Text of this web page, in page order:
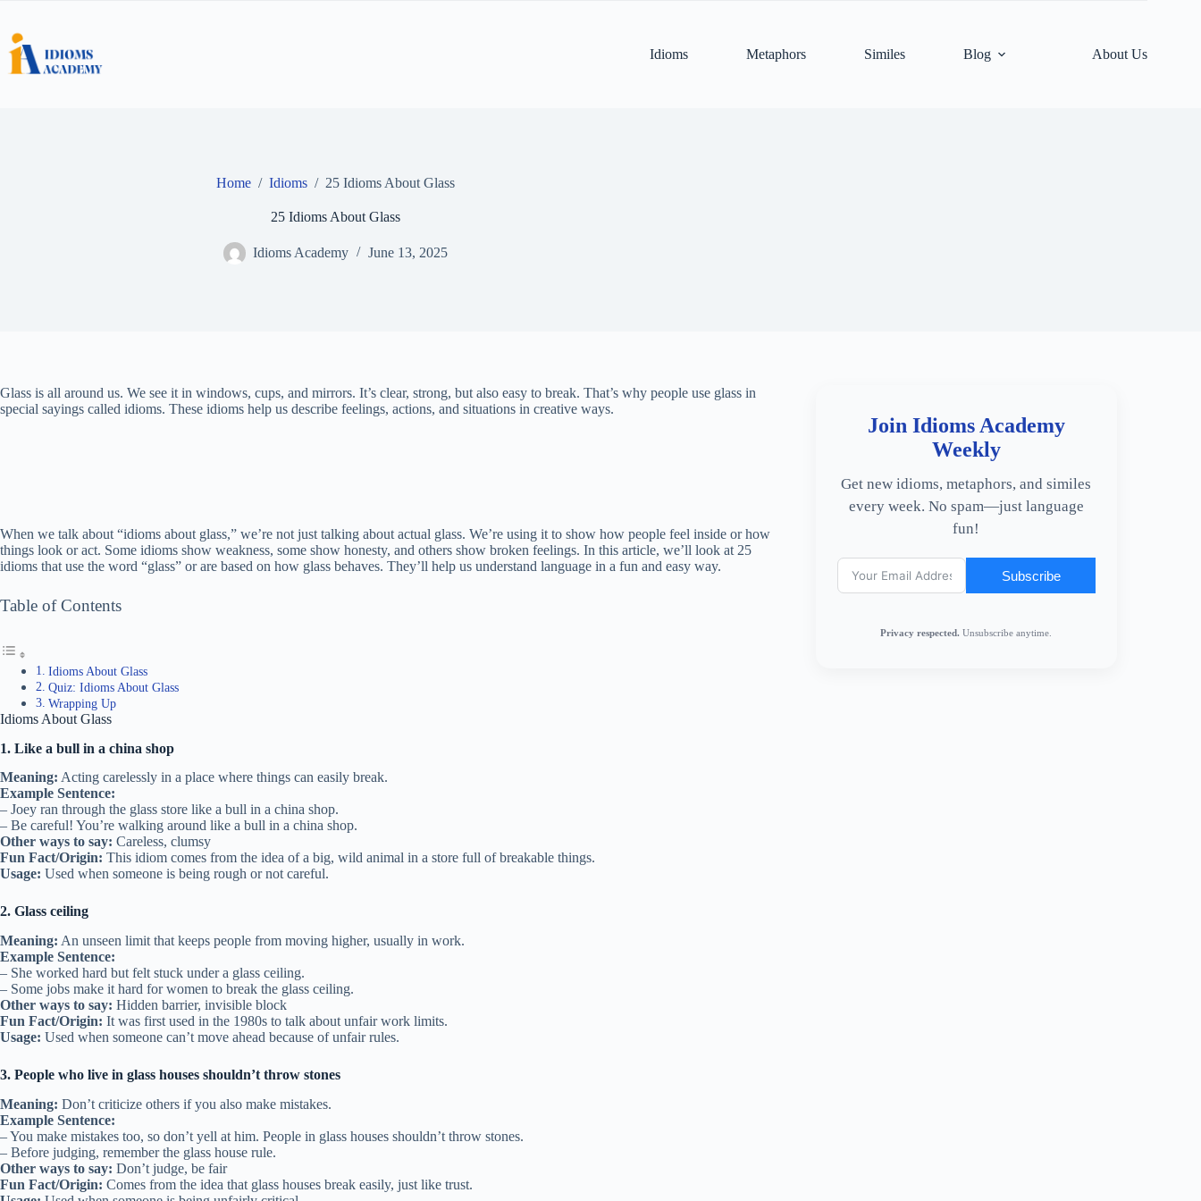
content
Idioms
Metaphors Similes Blog About Us
Home / Idioms / 25 Idioms About Glass
25 Idioms About Glass
Idioms Academy June 13, 2025
Glass is all around us. We see it in windows, cups, and mirrors. It’s clear, strong, but also easy to break. That’s why people use glass in
special sayings called idioms. These idioms help us describe feelings, actions, and situations in creative ways.
When we talk about “idioms about glass,” we’re not just talking about actual glass. We’re using it to show how people feel inside or how
things look or act. Some idioms show weakness, some show honesty, and others show broken feelings. In this article, we’ll look at 25
idioms that use the word “glass” or are based on how glass behaves. They’ll help us understand language in a fun and easy way.
Table of Contents
Idioms About Glass
Quiz: Idioms About Glass
Wrapping Up
Idioms About Glass
1. Like a bull in a china shop
Meaning: Acting carelessly in a place where things can easily break.
Example Sentence:
– Joey ran through the glass store like a bull in a china shop.
– Be careful! You’re walking around like a bull in a china shop.
Other ways to say: Careless, clumsy
Fun Fact/Origin: This idiom comes from the idea of a big, wild animal in a store full of breakable things.
Usage: Used when someone is being rough or not careful.
2. Glass ceiling
Meaning: An unseen limit that keeps people from moving higher, usually in work.
Example Sentence:
– She worked hard but felt stuck under a glass ceiling.
– Some jobs make it hard for women to break the glass ceiling.
Other ways to say: Hidden barrier, invisible block
Fun Fact/Origin: It was first used in the 1980s to talk about unfair work limits.
Usage: Used when someone can’t move ahead because of unfair rules.
3. People who live in glass houses shouldn’t throw stones
Meaning: Don’t criticize others if you also make mistakes.
Example Sentence:
– You make mistakes too, so don’t yell at him. People in glass houses shouldn’t throw stones.
– Before judging, remember the glass house rule.
Other ways to say: Don’t judge, be fair
Fun Fact/Origin: Comes from the idea that glass houses break easily, just like trust.
Join Idioms Academy
Weekly
Get new idioms, metaphors, and similes
every week. No spam—just language
fun!
Subscribe
Privacy respected. Unsubscribe anytime.